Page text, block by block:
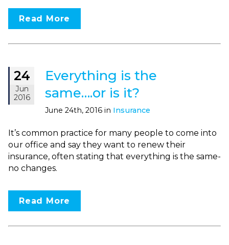
Read More
24
Jun
2016
Everything is the
same….or is it?
June 24th, 2016 in Insurance
It’s common practice for many people to come into
our office and say they want to renew their
insurance, often stating that everything is the same-
no changes.
Read More